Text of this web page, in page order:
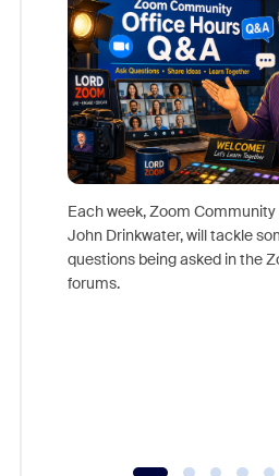
Each week, Zoom
John Drinkwater, will tackle
questions being asked in the
forums.